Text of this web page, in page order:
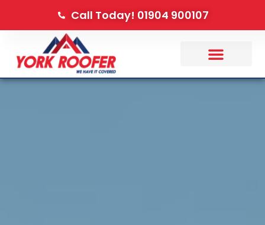
Call Today! 01904 900107